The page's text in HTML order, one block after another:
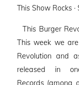
This Show Rocks ·
This Burger
This week we
Revolution and
released in
Records (among